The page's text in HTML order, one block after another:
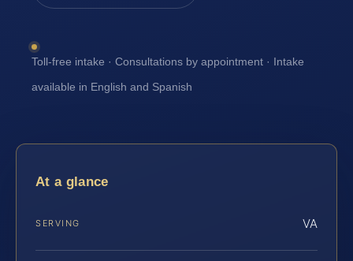
Toll-free intake · Consultations by appointment · Intake
available in English and Spanish
At a glance
SERVING VA